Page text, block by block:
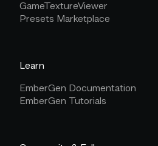
GameTextureViewer
Presets Marketplace
Learn
EmberGen Documentation
EmberGen Tutorials